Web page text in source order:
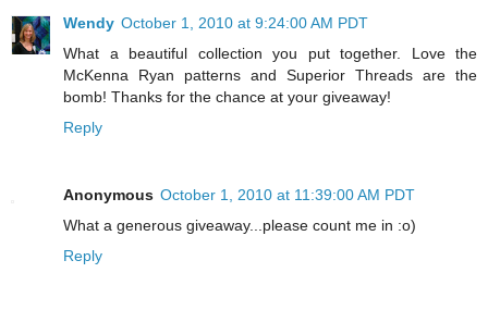
Wendy October 1, 2010 at 9:24:00 AM PDT
What a beautiful collection you put together. Love the
McKenna Ryan patterns and Superior Threads are the
bomb! Thanks for the chance at your giveaway!
Reply
Anonymous October 1, 2010 at 11:39:00 AM PDT
What a generous giveaway...please count me in :o)
Reply